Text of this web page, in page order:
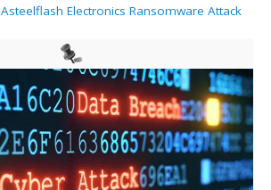
Asteelflash Electronics Ransomware Attack